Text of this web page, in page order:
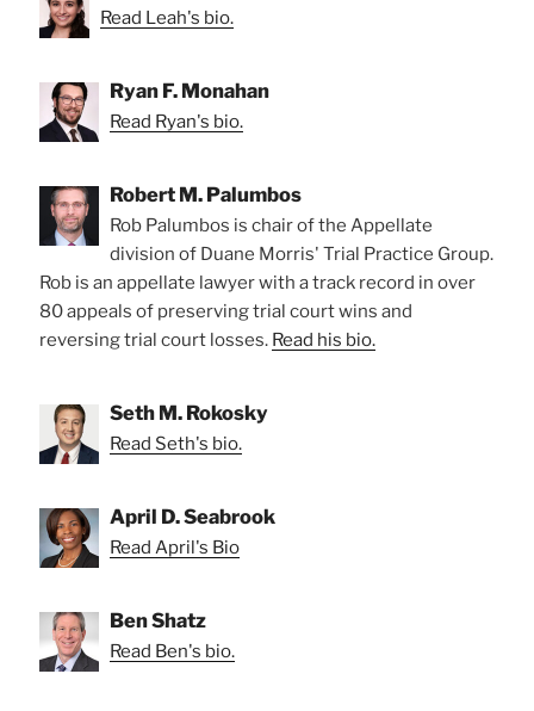
Read Leah's bio.
Ryan F. Monahan
Read Ryan's bio.
Robert M. Palumbos
Rob Palumbos is chair of the Appellate
division of Duane Morris' Trial Practice Group.
Rob is an appellate lawyer with a track record in over
80 appeals of preserving trial court wins and
reversing trial court losses. Read his bio.
Seth M. Rokosky
Read Seth's bio.
April D. Seabrook
Read April's Bio
Ben Shatz
Read Ben's bio.